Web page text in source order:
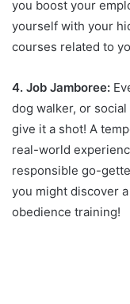
you boost your
yourself with your
courses related to
4. Job Jamboree:
dog walker, or
give it a shot! A
real-world
responsible go-
you might discover
obedience training!